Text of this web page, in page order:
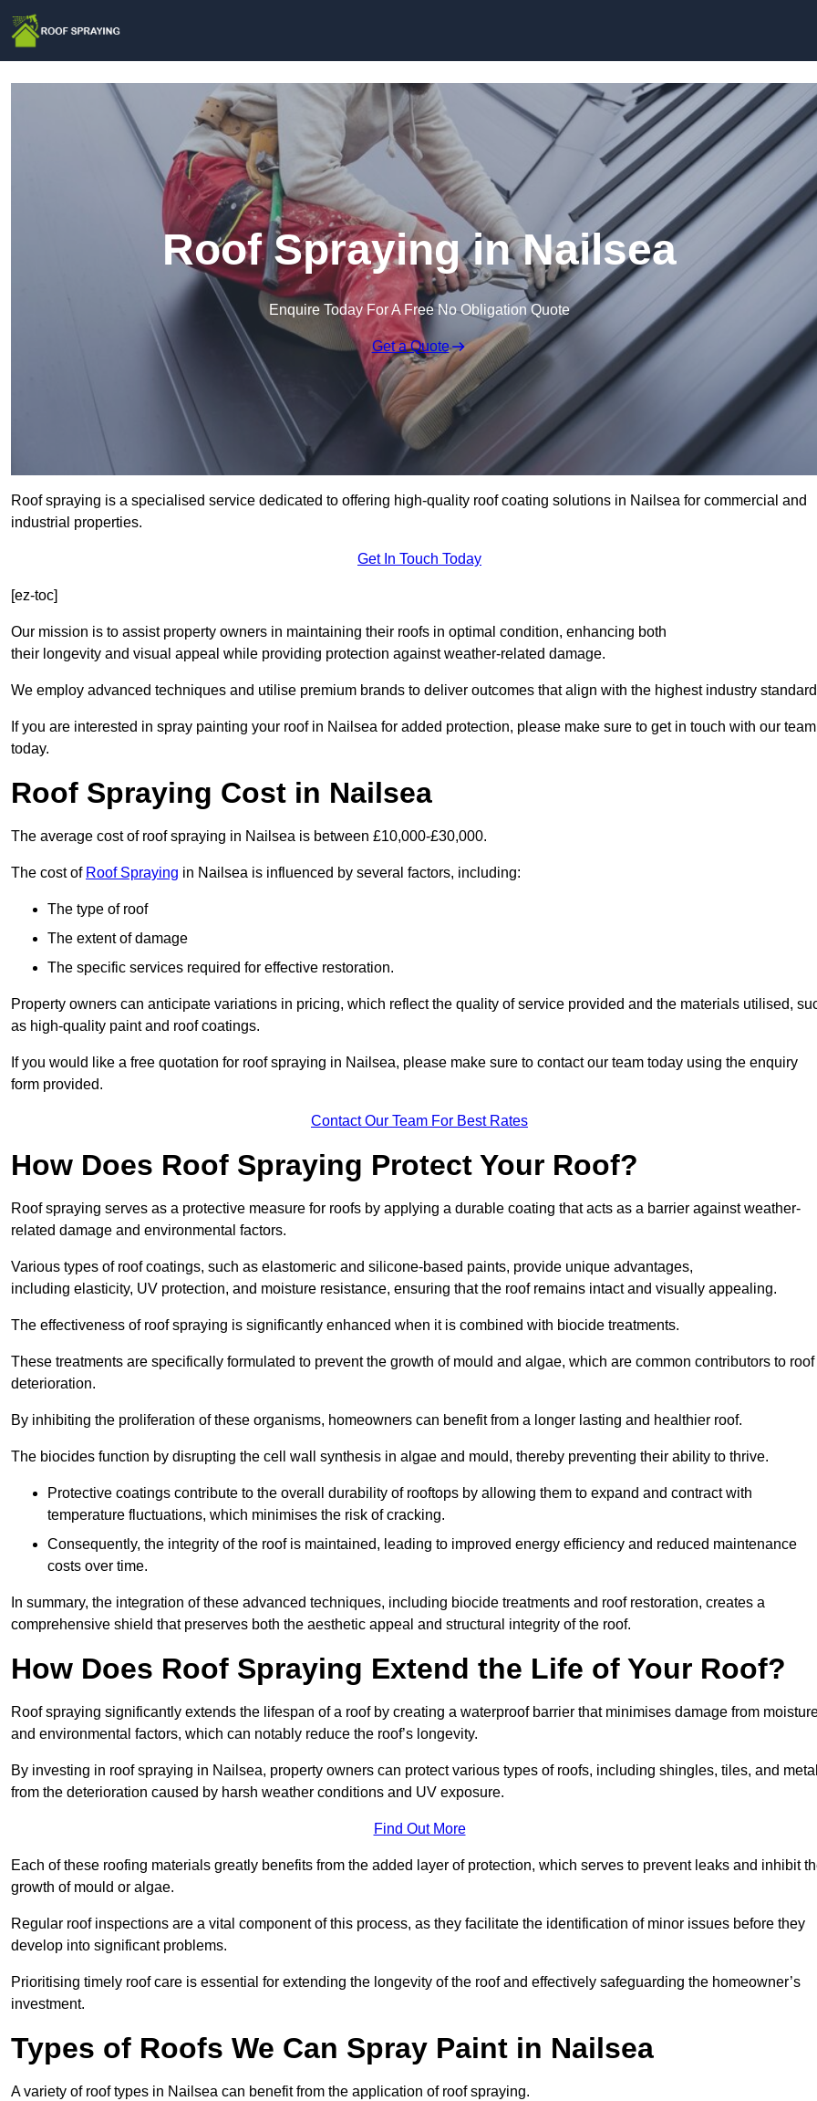
Roof Spraying in Nailsea
Enquire Today For A Free No Obligation Quote
Get a Quote
Roof spraying is a specialised service dedicated to offering high-quality roof coating solutions in Nailsea for commercial and
industrial properties.
Get In Touch Today
[ez-toc]
Our mission is to assist property owners in maintaining their roofs in optimal condition, enhancing both
their longevity and visual appeal while providing protection against weather-related damage.
We employ advanced techniques and utilise premium brands to deliver outcomes that align with the highest industry
If you are interested in spray painting your roof in Nailsea for added protection, please make sure to get in touch with our team
today.
Roof Spraying Cost in Nailsea
The average cost of roof spraying in Nailsea is between £10,000-£30,000.
The cost of Roof Spraying in Nailsea is influenced by several factors, including:
The type of roof
The extent of damage
The specific services required for effective restoration.
Property owners can anticipate variations in pricing, which reflect the quality of service provided and the materials utilised,
as high-quality paint and roof coatings.
If you would like a free quotation for roof spraying in Nailsea, please make sure to contact our team today using the enquiry
form provided.
Contact Our Team For Best Rates
How Does Roof Spraying Protect Your Roof?
Roof spraying serves as a protective measure for roofs by applying a durable coating that acts as a barrier against weather-
related damage and environmental factors.
Various types of roof coatings, such as elastomeric and silicone-based paints, provide unique advantages,
including elasticity, UV protection, and moisture resistance, ensuring that the roof remains intact and visually appealing.
The effectiveness of roof spraying is significantly enhanced when it is combined with biocide treatments.
These treatments are specifically formulated to prevent the growth of mould and algae, which are common contributors to roof
deterioration.
By inhibiting the proliferation of these organisms, homeowners can benefit from a longer lasting and healthier roof.
The biocides function by disrupting the cell wall synthesis in algae and mould, thereby preventing their ability to thrive.
Protective coatings contribute to the overall durability of rooftops by allowing them to expand and contract with
temperature fluctuations, which minimises the risk of cracking.
Consequently, the integrity of the roof is maintained, leading to improved energy efficiency and reduced maintenance
costs over time.
In summary, the integration of these advanced techniques, including biocide treatments and roof restoration, creates a
comprehensive shield that preserves both the aesthetic appeal and structural integrity of the roof.
How Does Roof Spraying Extend the Life of Your Roof?
Roof spraying significantly extends the lifespan of a roof by creating a waterproof barrier that minimises damage from
and environmental factors, which can notably reduce the roof’s longevity.
By investing in roof spraying in Nailsea, property owners can protect various types of roofs, including shingles, tiles, and
from the deterioration caused by harsh weather conditions and UV exposure.
Find Out More
Each of these roofing materials greatly benefits from the added layer of protection, which serves to prevent leaks and inhibit
growth of mould or algae.
Regular roof inspections are a vital component of this process, as they facilitate the identification of minor issues before they
develop into significant problems.
Prioritising timely roof care is essential for extending the longevity of the roof and effectively safeguarding the homeowner’s
investment.
Types of Roofs We Can Spray Paint in Nailsea
A variety of roof types in Nailsea can benefit from the application of roof spraying.